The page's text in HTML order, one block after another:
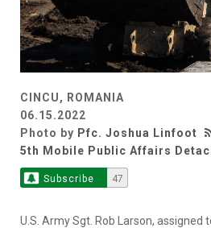
CINCU, ROMANIA
06.15.2022
Photo by Pfc. Joshua Linfoot
5th Mobile Public Affairs
Subscribe 47
U.S. Army Sgt. Rob Larson, assigned